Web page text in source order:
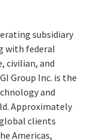
subsidiary
with federal
civilian, and
Group Inc. is the
and
Approximately
clients
Americas,